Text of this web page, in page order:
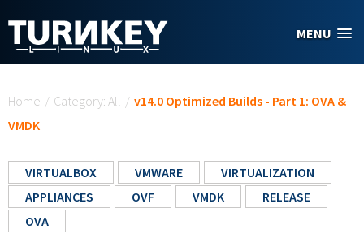
MENU
Home / Category: All / v14.0 Optimized Builds - Part 1: OVA &
VMDK
VIRTUALBOX VMWARE
VIRTUALIZATION
APPLIANCES
OVF VMDK
RELEASE
OVA